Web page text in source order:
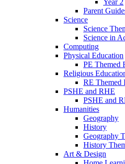
Parent
Science
Science
Science in
Computing
Physical Education
PE Themed
Religious
RE Themed
PSHE and RHE
PSHE and
Humanities
Geography
History
Geography
History
Art & Design